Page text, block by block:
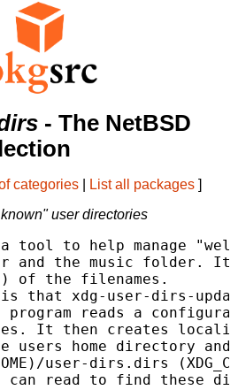
- The NetBSD
categories List all packages ]
user directories
tool to help manage
and the music folder.
of the filenames.
is that xdg-user-dirs-
program reads a
It then creates
users home directory
user-dirs.dirs
can read to find these